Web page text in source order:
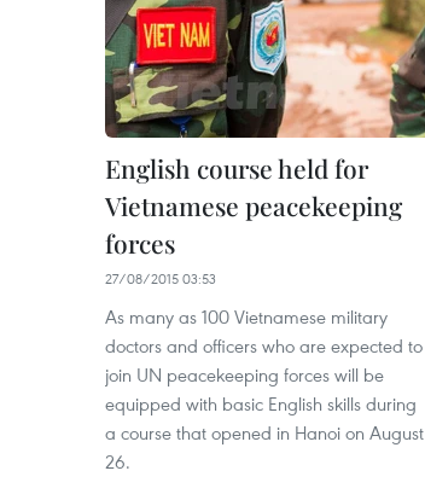
English course held for
Vietnamese peacekeeping
forces
27/08/2015 03:53
As many as 100 Vietnamese military
doctors and officers who are expected to
join UN peacekeeping forces will be
equipped with basic English skills during
a course that opened in Hanoi on August
26.